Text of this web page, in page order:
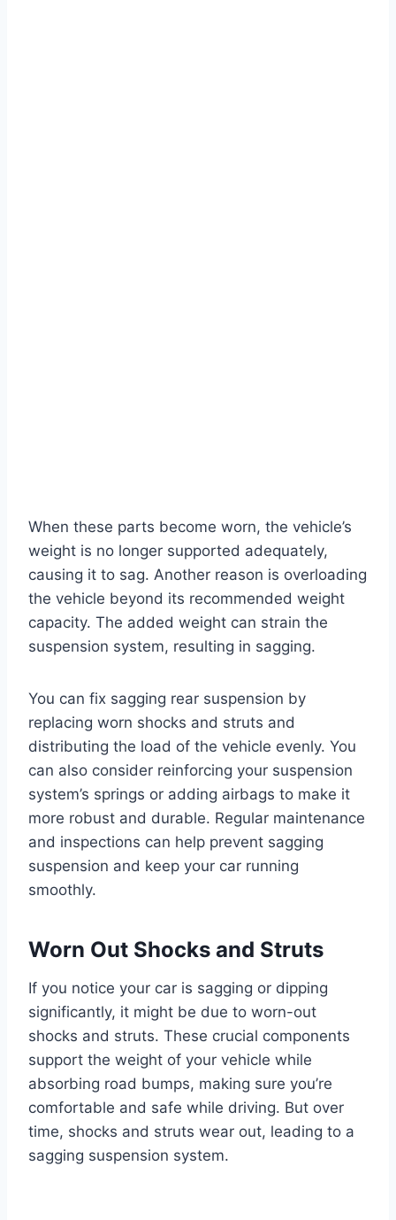
When these parts become worn, the vehicle’s
weight is no longer supported adequately,
causing it to sag. Another reason is overloading
the vehicle beyond its recommended weight
capacity. The added weight can strain the
suspension system, resulting in sagging.
You can fix sagging rear suspension by
replacing worn shocks and struts and
distributing the load of the vehicle evenly. You
can also consider reinforcing your suspension
system’s springs or adding airbags to make it
more robust and durable. Regular maintenance
and inspections can help prevent sagging
suspension and keep your car running
smoothly.
Worn Out Shocks and Struts
If you notice your car is sagging or dipping
significantly, it might be due to worn-out
shocks and struts. These crucial components
support the weight of your vehicle while
absorbing road bumps, making sure you’re
comfortable and safe while driving. But over
time, shocks and struts wear out, leading to a
sagging suspension system.